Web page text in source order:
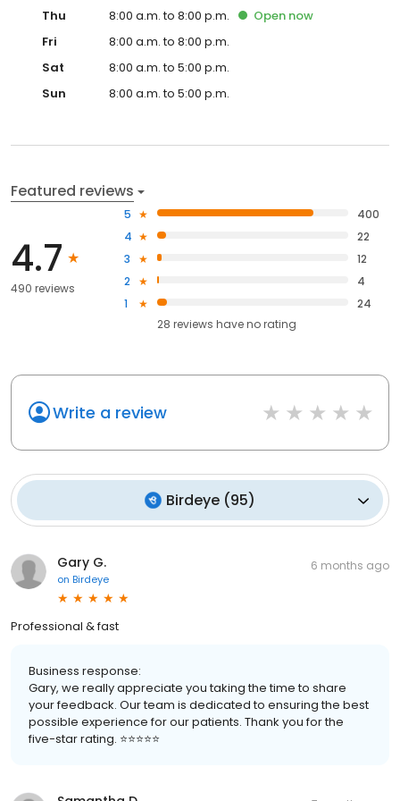
Thu
8:00 a.m. to 8:00 p.m. Open now
Fri
8:00 a.m. to 8:00 p.m.
Sat
8:00 a.m. to 5:00 p.m.
Sun
8:00 a.m. to 5:00 p.m.
Featured reviews
4.7
490 reviews
5
400
4
22
3
12
2
4
1
24
28 reviews haveno rating
Write a review
Birdeye (95)
Gary G.
on Birdeye
6 months ago
Professional & fast
Business response:
Gary, we really appreciate you taking the time to share
your feedback. Our team is dedicated to ensuring the best
possible experience for our patients. Thank you for the
five-star rating. ⭐️⭐️⭐️⭐️⭐️